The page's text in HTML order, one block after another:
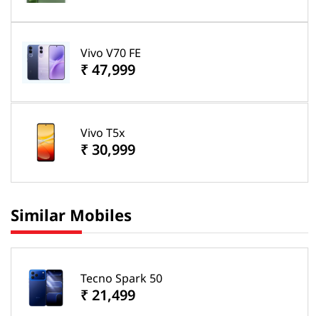
Vivo V70 FE
₹ 47,999
Vivo T5x
₹ 30,999
Similar Mobiles
Tecno Spark 50
₹ 21,499